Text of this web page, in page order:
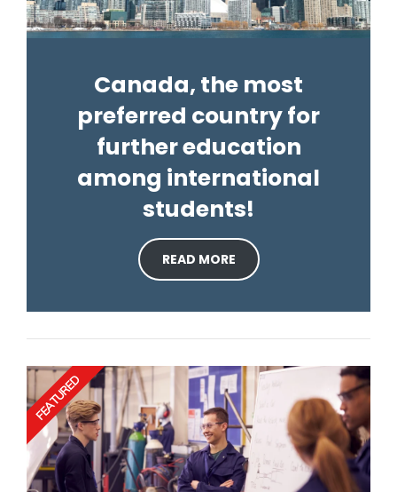
Canada, the most
preferred country for
further education
among international
students!
READ MORE
FEATURED